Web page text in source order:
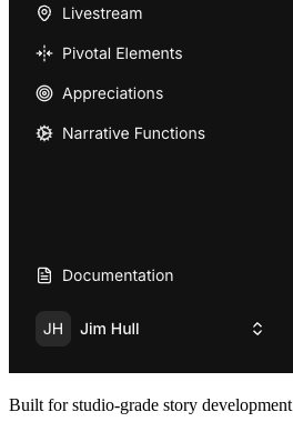
Built for studio-grade story development